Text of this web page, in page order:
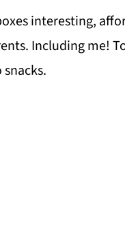
interesting,
Including me!